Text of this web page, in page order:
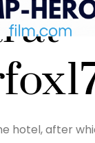
hotel, after